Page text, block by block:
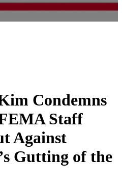
Condemns
Staff
Against
Gutting of the